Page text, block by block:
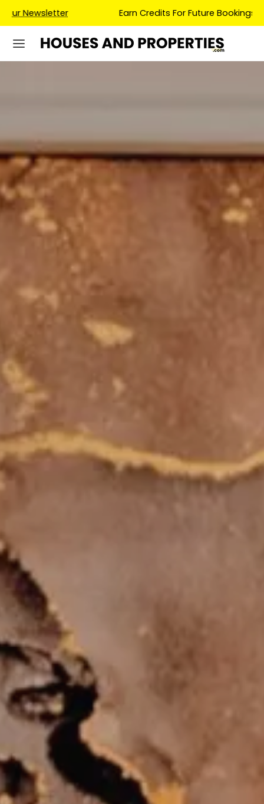
Earn Credits For Future Bookings When You Book.